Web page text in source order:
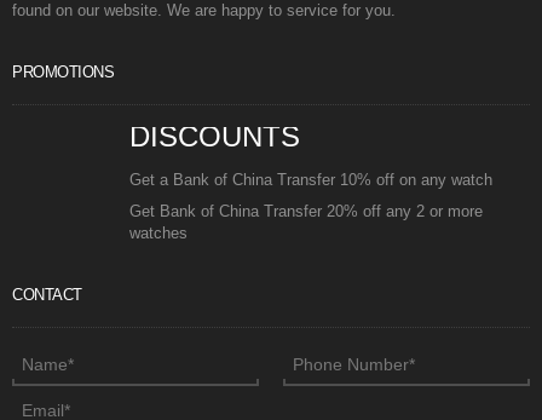
found on our website. We are happy to service for you.
PROMOTIONS
DISCOUNTS
Get a Bank of China Transfer 10% off on any watch
Get Bank of China Transfer 20% off any 2 or more
watches
CONTACT